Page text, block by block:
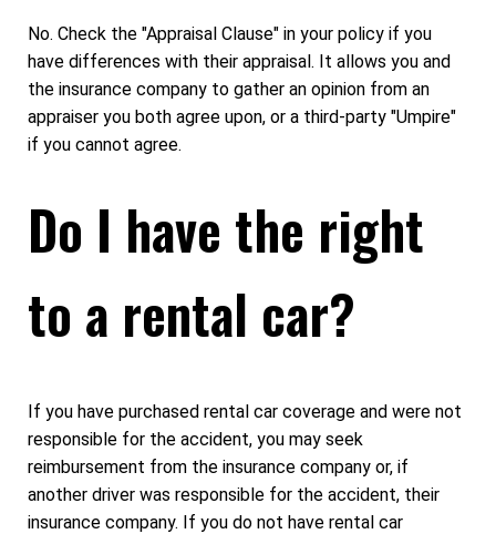
No. Check the "Appraisal Clause" in your policy if you
have differences with their appraisal. It allows you and
the insurance company to gather an opinion from an
appraiser you both agree upon, or a third-party "Umpire"
if you cannot agree.
Do I have the right
to a rental car?
If you have purchased rental car coverage and were not
responsible for the accident, you may seek
reimbursement from the insurance company or, if
another driver was responsible for the accident, their
insurance company. If you do not have rental car